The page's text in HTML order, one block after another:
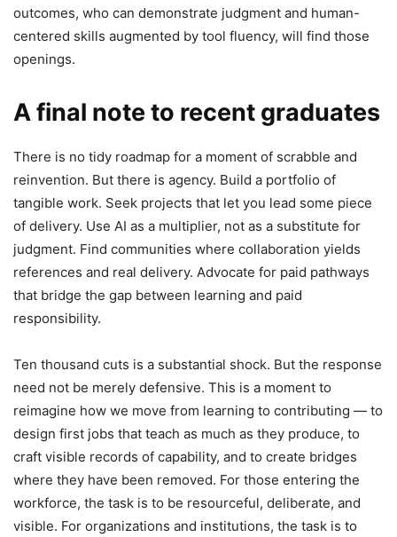
outcomes, who can demonstrate judgment and human-
centered skills augmented by tool fluency, will find those
openings.
A final note to recent graduates
There is no tidy roadmap for a moment of scrabble and
reinvention. But there is agency. Build a portfolio of
tangible work. Seek projects that let you lead some piece
of delivery. Use AI as a multiplier, not as a substitute for
judgment. Find communities where collaboration yields
references and real delivery. Advocate for paid pathways
that bridge the gap between learning and paid
responsibility.
Ten thousand cuts is a substantial shock. But the response
need not be merely defensive. This is a moment to
reimagine how we move from learning to contributing — to
design first jobs that teach as much as they produce, to
craft visible records of capability, and to create bridges
where they have been removed. For those entering the
workforce, the task is to be resourceful, deliberate, and
visible. For organizations and institutions, the task is to